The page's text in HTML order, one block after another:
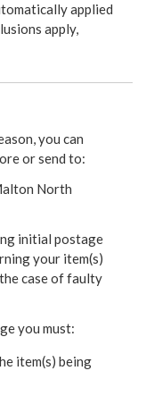
applied
apply,
you can
or send to:
North
initial postage
your item(s)
case of faulty
you must:
item(s) being